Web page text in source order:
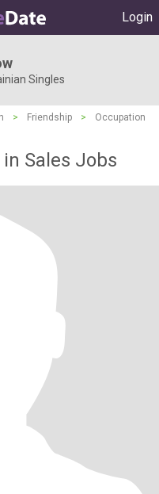
Login
Singles
> Friendship >
Occupation
Sales Jobs